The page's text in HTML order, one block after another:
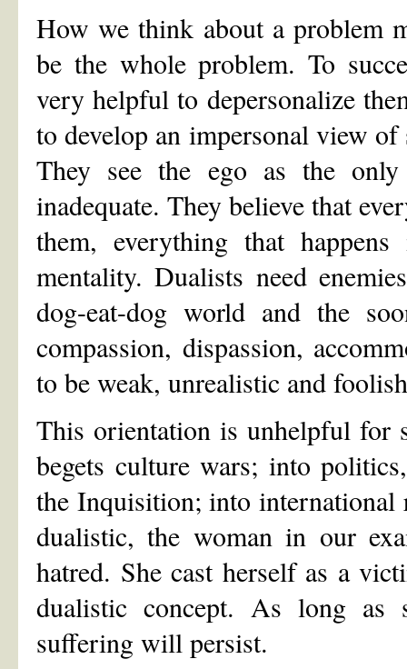
How we think about a problem
be the whole problem. To
very helpful to depersonalize
to develop an impersonal view
They see the ego as the
inadequate. They believe that
them, everything that
mentality. Dualists need
dog-eat-dog world and the
compassion, dispassion,
to be weak, unrealistic and
This orientation is unhelpful for
begets culture wars; into
the Inquisition; into international
dualistic, the woman in our
hatred. She cast herself as a
dualistic concept. As long as
suffering will persist.